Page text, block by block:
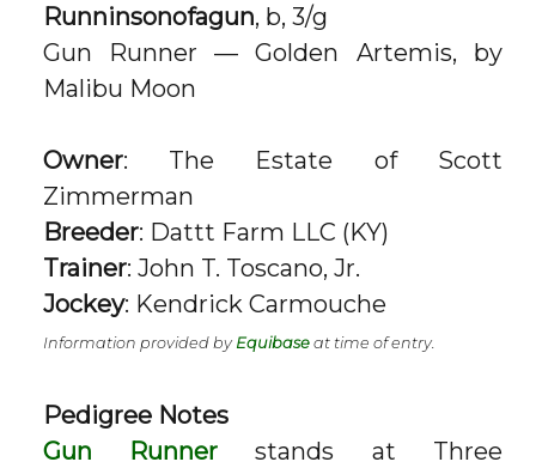
Runninsonofagun, b, 3/g
Gun Runner — Golden Artemis, by
Malibu Moon
Owner: The Estate of Scott
Zimmerman
Breeder: Dattt Farm LLC (KY)
Trainer: John T. Toscano, Jr.
Jockey: Kendrick Carmouche
Information provided by Equibaseat time of entry.
Pedigree Notes
Gun Runner stands at Three